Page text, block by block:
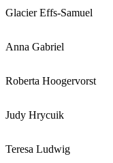
Glacier Effs-Samuel
Anna Gabriel
Roberta Hoogervorst
Judy Hrycuik
Teresa Ludwig